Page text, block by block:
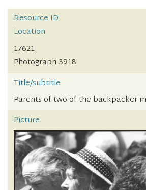
Resource ID
Location
17621
Photograph 3918
Title/subtitle
Parents of two of the backpacker
Picture